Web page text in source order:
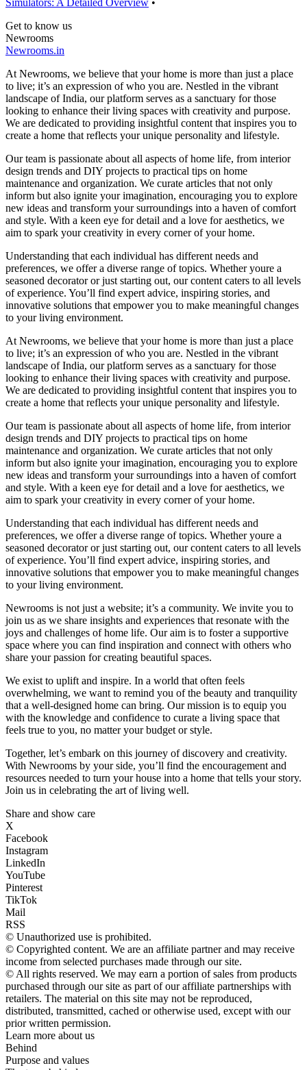
Simulators: A Detailed Overview •
Get to know us
Newrooms
Newrooms.in
At Newrooms, we believe that your home is more than just a place
to live; it’s an expression of who you are. Nestled in the vibrant
landscape of India, our platform serves as a sanctuary for those
looking to enhance their living spaces with creativity and purpose.
We are dedicated to providing insightful content that inspires you to
create a home that reflects your unique personality and lifestyle.
Our team is passionate about all aspects of home life, from interior
design trends and DIY projects to practical tips on home
maintenance and organization. We curate articles that not only
inform but also ignite your imagination, encouraging you to explore
new ideas and transform your surroundings into a haven of comfort
and style. With a keen eye for detail and a love for aesthetics, we
aim to spark your creativity in every corner of your home.
Understanding that each individual has different needs and
preferences, we offer a diverse range of topics. Whether youre a
seasoned decorator or just starting out, our content caters to all levels
of experience. You’ll find expert advice, inspiring stories, and
innovative solutions that empower you to make meaningful changes
to your living environment.
At Newrooms, we believe that your home is more than just a place
to live; it’s an expression of who you are. Nestled in the vibrant
landscape of India, our platform serves as a sanctuary for those
looking to enhance their living spaces with creativity and purpose.
We are dedicated to providing insightful content that inspires you to
create a home that reflects your unique personality and lifestyle.
Our team is passionate about all aspects of home life, from interior
design trends and DIY projects to practical tips on home
maintenance and organization. We curate articles that not only
inform but also ignite your imagination, encouraging you to explore
new ideas and transform your surroundings into a haven of comfort
and style. With a keen eye for detail and a love for aesthetics, we
aim to spark your creativity in every corner of your home.
Understanding that each individual has different needs and
preferences, we offer a diverse range of topics. Whether youre a
seasoned decorator or just starting out, our content caters to all levels
of experience. You’ll find expert advice, inspiring stories, and
innovative solutions that empower you to make meaningful changes
to your living environment.
Newrooms is not just a website; it’s a community. We invite you to
join us as we share insights and experiences that resonate with the
joys and challenges of home life. Our aim is to foster a supportive
space where you can find inspiration and connect with others who
share your passion for creating beautiful spaces.
We exist to uplift and inspire. In a world that often feels
overwhelming, we want to remind you of the beauty and tranquility
that a well-designed home can bring. Our mission is to equip you
with the knowledge and confidence to curate a living space that
feels true to you, no matter your budget or style.
Together, let’s embark on this journey of discovery and creativity.
With Newrooms by your side, you’ll find the encouragement and
resources needed to turn your house into a home that tells your story.
Join us in celebrating the art of living well.
Share and show care
X
Facebook
Instagram
LinkedIn
YouTube
Pinterest
TikTok
Mail
RSS
© Unauthorized use is prohibited.
© Copyrighted content. We are an affiliate partner and may receive
income from selected purchases made through our site.
© All rights reserved. We may earn a portion of sales from products
purchased through our site as part of our affiliate partnerships with
retailers. The material on this site may not be reproduced,
distributed, transmitted, cached or otherwise used, except with our
prior written permission.
Learn more about us
Behind
Purpose and values